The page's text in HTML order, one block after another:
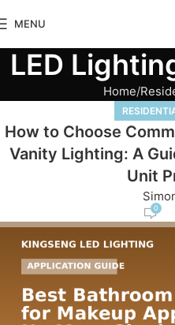
MENU
LED
Home
How to Choose
Vanity Lighting: A
Unit
0